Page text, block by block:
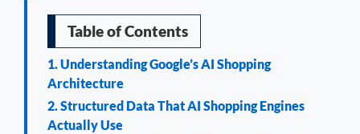
Table of Contents
1. Understanding Google’s AI Shopping
Architecture
2. Structured Data That AI Shopping Engines
Actually Use